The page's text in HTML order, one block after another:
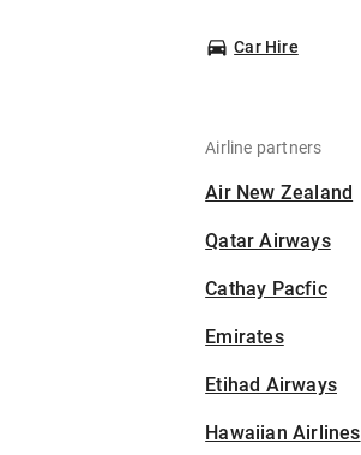
Car Hire
Airline partners
Air New Zealand
Qatar Airways
Cathay Pacfic
Emirates
Etihad Airways
Hawaiian Airlines